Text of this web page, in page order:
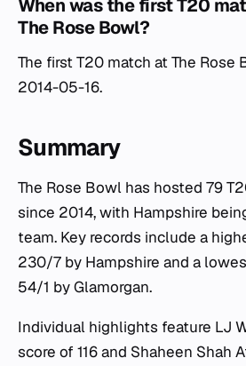
When was the first T20
The Rose Bowl?
The first T20 match at The Rose
2014-05-16.
Summary
The Rose Bowl has hosted 79
since 2014, with Hampshire
team. Key records include a
230/7 by Hampshire and a
54/1 by Glamorgan.
Individual highlights feature LJ
score of 116 and Shaheen Shah